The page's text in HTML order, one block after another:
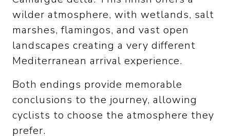
wilder atmosphere, with wetlands, salt
marshes, flamingos, and vast open
landscapes creating a very different
Mediterranean arrival experience.
Both endings provide memorable
conclusions to the journey, allowing
cyclists to choose the atmosphere they
prefer.